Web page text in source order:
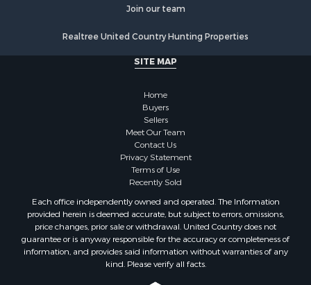
Home in Town for Sale
Mountain Property for Sale
Home in Town for Sale
Coastal Property for Sale
Investment & Income for Sale
Recreational Property for Sale
Retirement & Active Adult for Sale
Resort Property for Sale
Equine Property for Sale
Land for Sale
Poultry Farms for Sale
Join our team
Realtree United Country Hunting Properties
SITE MAP
Home
Buyers
Sellers
Meet Our Team
Contact Us
Privacy Statement
Terms of Use
Recently Sold
Each office independently owned and operated. The Information
provided herein is deemed accurate, but subject to errors, omissions,
price changes, prior sale or withdrawal. United Country does not
guarantee or is anyway responsible for the accuracy or completeness of
information, and provides said information without warranties of any
kind. Please verify all facts.